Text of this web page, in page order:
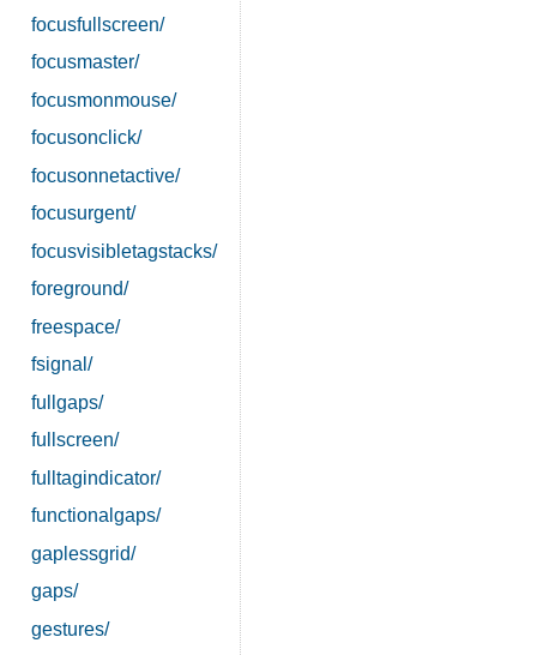
focusfullscreen/
focusmaster/
focusmonmouse/
focusonclick/
focusonnetactive/
focusurgent/
focusvisibletagstacks/
foreground/
freespace/
fsignal/
fullgaps/
fullscreen/
fulltagindicator/
functionalgaps/
gaplessgrid/
gaps/
gestures/